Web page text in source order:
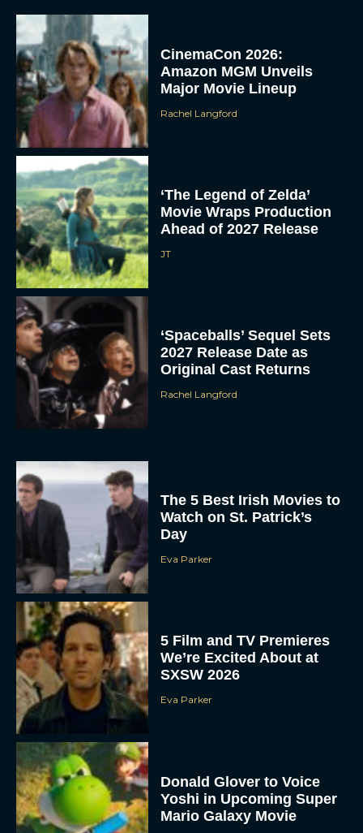
CinemaCon 2026:
Amazon MGM Unveils
Major Movie Lineup
Rachel Langford
‘The Legend of Zelda’
Movie Wraps Production
Ahead of 2027 Release
JT
‘Spaceballs’ Sequel Sets
2027 Release Date as
Original Cast Returns
Rachel Langford
The 5 Best Irish Movies to
Watch on St. Patrick’s
Day
Eva Parker
5 Film and TV Premieres
We’re Excited About at
SXSW 2026
Eva Parker
Donald Glover to Voice
Yoshi in Upcoming Super
Mario Galaxy Movie